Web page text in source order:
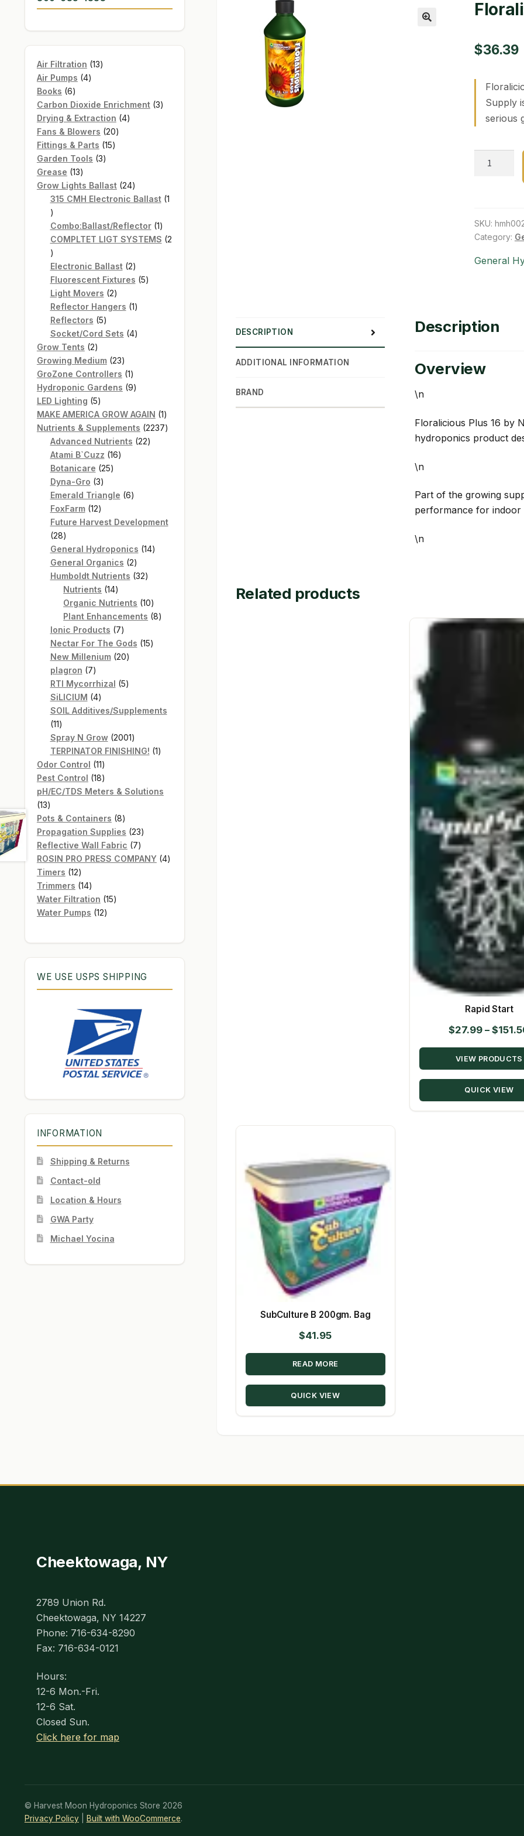
$36.39
Supply
serious
Floralicious
quantity
SKU:
Category:
General
DESCRIPTION
ADDITIONAL INFORMATION
BRAND
Description
Overview
\n
Floralicious Plus 16 by
hydroponics product
\n
Part of the growing
performance for indoor
\n
Related products
Rapid Start
$27.99 – $
VIEW PRODUCTS
QUICK VIEW
SubCulture B 200gm. Bag
$41.95
READ MORE
QUICK VIEW
Air Filtration 1313
Air Pumps 44
Books 66
products
Carbon Dioxide Enrichment 33
Drying & Extraction 44
Fans & Blowers 2020
Fittings & Parts 1515
Garden Tools 33
Grease 1313
products
Grow Lights Ballast 2424
products
315 CMH Electronic Ballast 1
1
product
Combo:Ballast/Reflector 11
product
COMPLTET LIGT SYSTEMS 2
2
products
Electronic Ballast 22
products
Fluorescent Fixtures 55
Light Movers 22
products
Reflector Hangers 11
Reflectors 55
products
Socket/Cord Sets 44
Grow Tents 22
products
Growing Medium 2323
products
GroZone Controllers 11
product
Hydroponic Gardens 99
LED Lighting 55
products
MAKE AMERICA GROW AGAIN 11
product
Nutrients & Supplements 22372237
Advanced Nutrients 2222
Atami B`Cuzz 1616
Botanicare 2525
Dyna-Gro 33
products
Emerald Triangle 66
FoxFarm 1212
products
Future Harvest Development
2828
products
General Hydroponics 1414
General Organics 22
products
Humboldt Nutrients 3232
Nutrients 1414
products
Organic Nutrients 1010
products
Plant Enhancements 88
Ionic Products 77
products
Nectar For The Gods 1515
New Millenium 2020
plagron 77
products
RTI Mycorrhizal 55
SiLICIUM 44
products
SOIL Additives/Supplements
1111
products
Spray N Grow 20012001
products
TERPINATOR FINISHING! 11
Odor Control 1111
products
Pest Control 1818
products
pH/EC/TDS Meters & Solutions
1313
products
Pots & Containers 88
products
Propagation Supplies 2323
products
Reflective Wall Fabric 77
products
ROSIN PRO PRESS COMPANY 44
Timers 1212
products
Trimmers 1414
products
Water Filtration 1515
Water Pumps 1212
WE USE USPS SHIPPING
INFORMATION
Shipping & Returns
Contact-old
Location & Hours
GWA Party
Michael Yocina
Cheektowaga, NY
2789 Union Rd.
Cheektowaga, NY 14227
Phone: 716-634-8290
Fax: 716-634-0121
Hours:
12-6 Mon.-Fri.
12-6 Sat.
Closed Sun.
Click here for map
© Harvest Moon Hydroponics Store 2026
Privacy Policy
Built with WooCommerce.